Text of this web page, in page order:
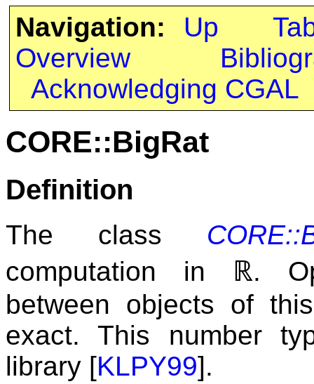
Navigation: Up
Overview
Acknowledging CGAL
CORE::BigRat
Definition
The class
computation in ℝ.
between objects of
exact. This number
library [KLPY99].